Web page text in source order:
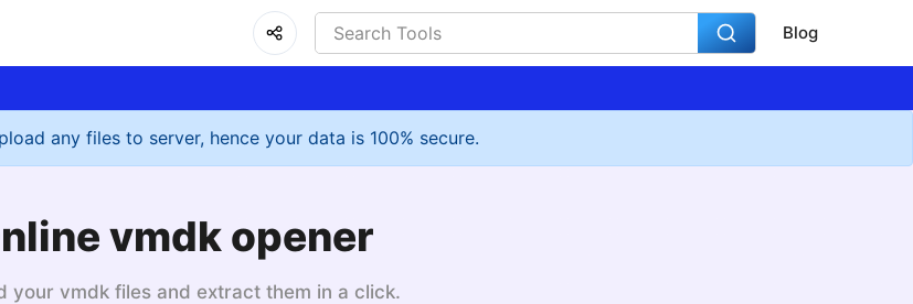
Blog
any files to server, hence your data is 100% secure.
vmdk opener
your vmdk files and extract them in a click.